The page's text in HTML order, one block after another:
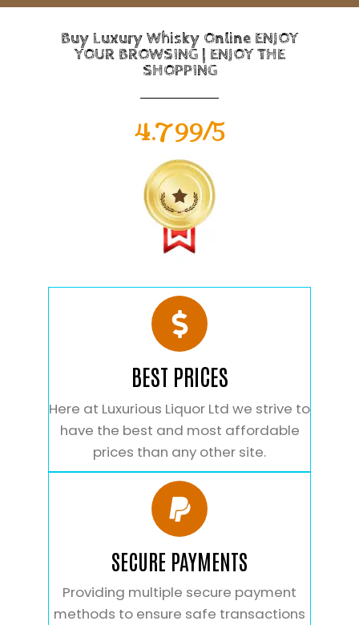
Buy Luxury Whisky Online ENJOY
YOUR BROWSING | ENJOY THE
SHOPPING
4.799/5
BEST PRICES
Here at Luxurious Liquor Ltd we strive to
have the best and most affordable
prices than any other site.
SECURE PAYMENTS
Providing multiple secure payment
methods to ensure safe transactions